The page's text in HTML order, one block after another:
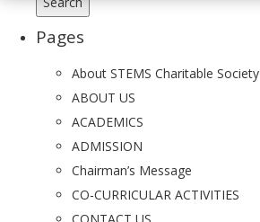
Pages
About STEMS Charitable Society
ABOUT US
ACADEMICS
ADMISSION
Chairman’s Message
CO-CURRICULAR ACTIVITIES